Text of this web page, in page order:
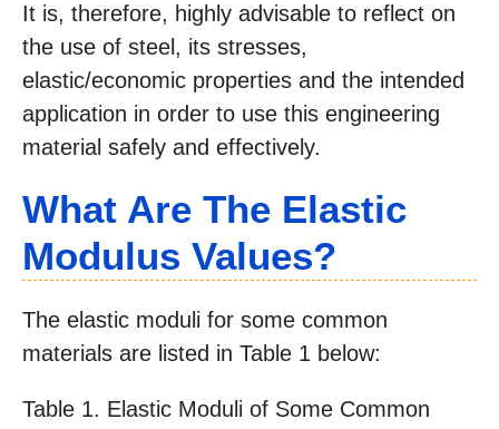
It is, therefore, highly advisable to reflect on
the use of steel, its stresses,
elastic/economic properties and the intended
application in order to use this engineering
material safely and effectively.
What Are The Elastic
Modulus Values?
The elastic moduli for some common
materials are listed in Table 1 below:
Table 1. Elastic Moduli of Some Common